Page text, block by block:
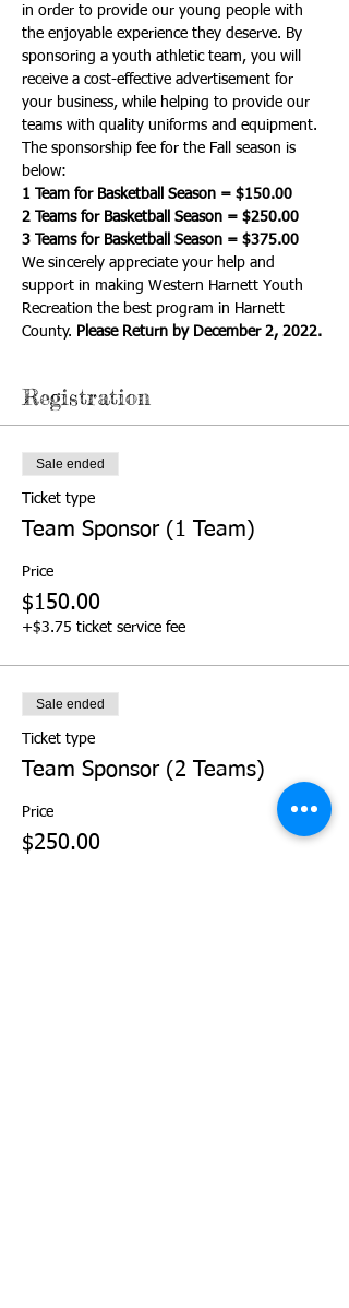
in order to provide our young people with
the enjoyable experience they deserve. By
sponsoring a youth athletic team, you will
receive a cost-effective advertisement for
your business, while helping to provide our
teams with quality uniforms and equipment.
The sponsorship fee for the Fall season is
below:
1 Team for Basketball Season = $150.00
2 Teams for Basketball Season = $250.00
3 Teams for Basketball Season = $375.00
We sincerely appreciate your help and
support in making Western Harnett Youth
Recreation the best program in Harnett
County. Please Return by December 2, 2022.
Registration
Sale ended
Ticket type
Team Sponsor (1 Team)
Price
$150.00
+$3.75 ticket service fee
Sale ended
Ticket type
Team Sponsor (2 Teams)
Price
$250.00